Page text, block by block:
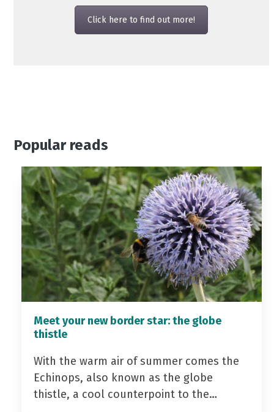
Click here to find out more!
Popular reads
Meet your new border star: the globe
thistle
With the warm air of summer comes the
Echinops, also known as the globe
thistle, a cool counterpoint to the…